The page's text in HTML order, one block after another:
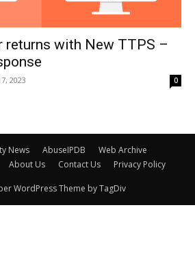
returns with New TTPS –
2023 0
News AbuseIPDB
Web Archive
About Us Contact Us Privacy Policy
WordPress Theme by TagDiv